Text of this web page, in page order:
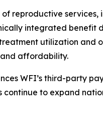
reproductive
integrated benefit
utilization and
affordability.
WFI’s third-party
to expand